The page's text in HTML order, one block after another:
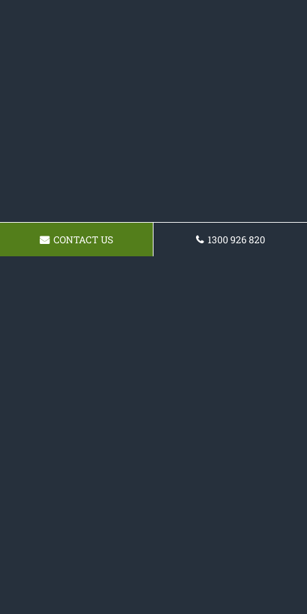
CONTACT US 1300 926 820